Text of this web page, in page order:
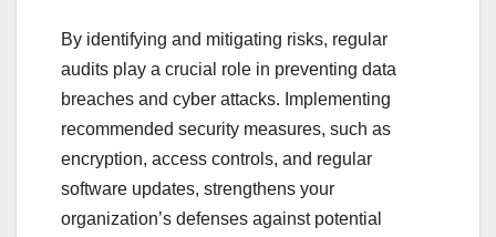
By identifying and mitigating risks, regular
audits play a crucial role in preventing data
breaches and cyber attacks. Implementing
recommended security measures, such as
encryption, access controls, and regular
software updates, strengthens your
organization’s defenses against potential